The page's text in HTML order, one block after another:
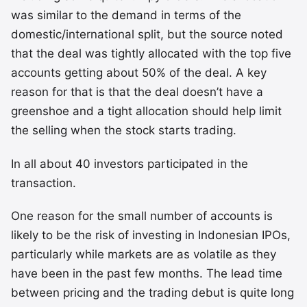
was similar to the demand in terms of the
domestic/international split, but the source noted
that the deal was tightly allocated with the top five
accounts getting about 50% of the deal. A key
reason for that is that the deal doesn’t have a
greenshoe and a tight allocation should help limit
the selling when the stock starts trading.
In all about 40 investors participated in the
transaction.
One reason for the small number of accounts is
likely to be the risk of investing in Indonesian IPOs,
particularly while markets are as volatile as they
have been in the past few months. The lead time
between pricing and the trading debut is quite long